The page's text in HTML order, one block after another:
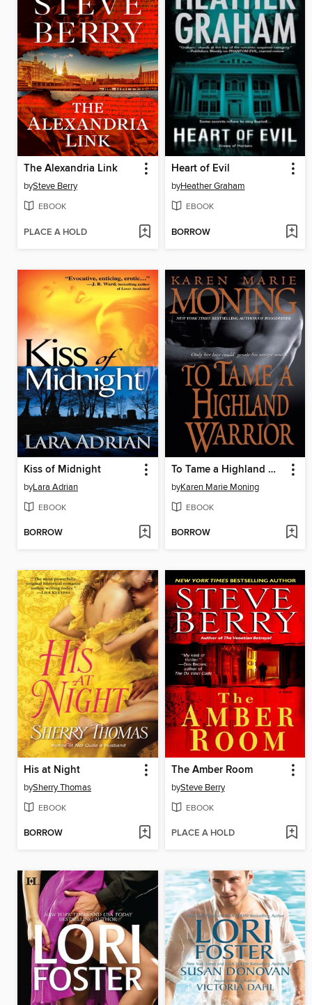
The Alexandria Link
bySteve Berry
EBOOK
PLACE A HOLD
Heart of Evil
byHeather Graham
EBOOK
BORROW
Kiss of Midnight
byLara Adrian
EBOOK
BORROW
To Tame a Highland Warrior
byKaren Marie Moning
EBOOK
BORROW
His at Night
bySherry Thomas
EBOOK
BORROW
The Amber Room
bySteve Berry
EBOOK
PLACE A HOLD